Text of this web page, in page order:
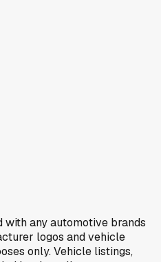
with any automotive brands
logos and vehicle
only. Vehicle listings,